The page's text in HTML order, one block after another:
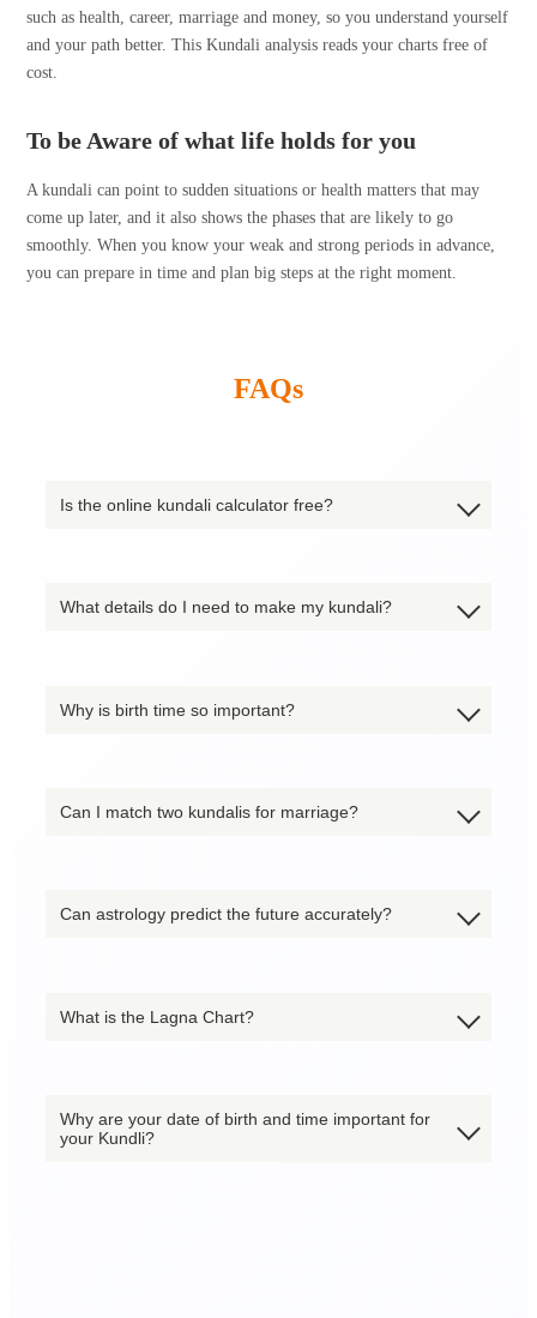
such as health, career, marriage and money, so you understand yourself
and your path better. This Kundali analysis reads your charts free of
cost.
To be Aware of what life holds for you
A kundali can point to sudden situations or health matters that may
come up later, and it also shows the phases that are likely to go
smoothly. When you know your weak and strong periods in advance,
you can prepare in time and plan big steps at the right moment.
FAQs
Is the online kundali calculator free?
What details do I need to make my kundali?
Why is birth time so important?
Can I match two kundalis for marriage?
Can astrology predict the future accurately?
What is the Lagna Chart?
Why are your date of birth and time important for
your Kundli?